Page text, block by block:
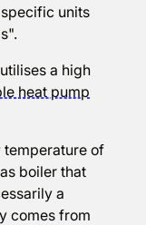
units
a high
heat pump
of
boiler that
a
comes from